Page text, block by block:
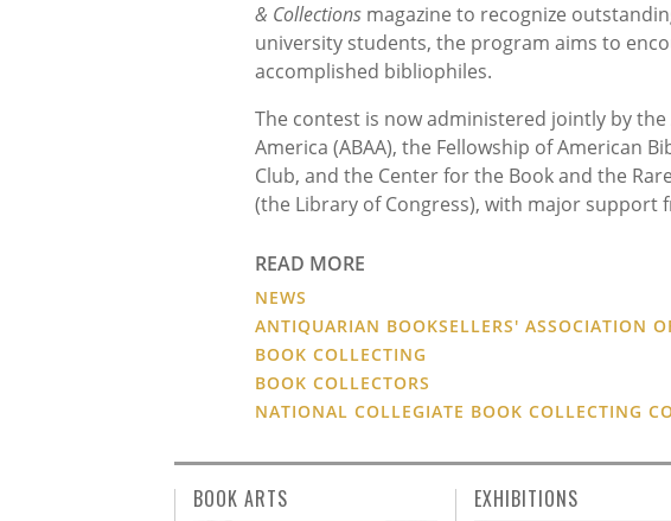
& Collections magazine to recognize
university students, the program aims to
accomplished bibliophiles.
The contest is now administered jointly by
America (ABAA), the Fellowship of American
Club, and the Center for the Book and the
(the Library of Congress), with major support
READ MORE
NEWS
ANTIQUARIAN BOOKSELLERS' ASSOCIATION
BOOK COLLECTING
BOOK COLLECTORS
NATIONAL COLLEGIATE BOOK COLLECTING
BOOK ARTS EXHIBITIONS